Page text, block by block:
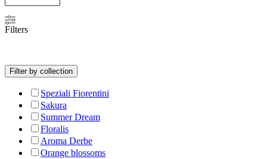
Filters
Filter by collection
Speziali Fiorentini
Sakura
Summer Dream
Floralis
Aroma Derbe
Orange blossoms